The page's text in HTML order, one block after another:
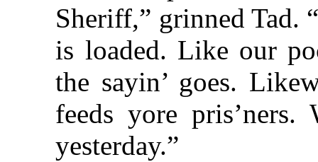
Sheriff,” grinned Tad.
is loaded. Like our
the sayin’ goes.
feeds yore
yesterday.”